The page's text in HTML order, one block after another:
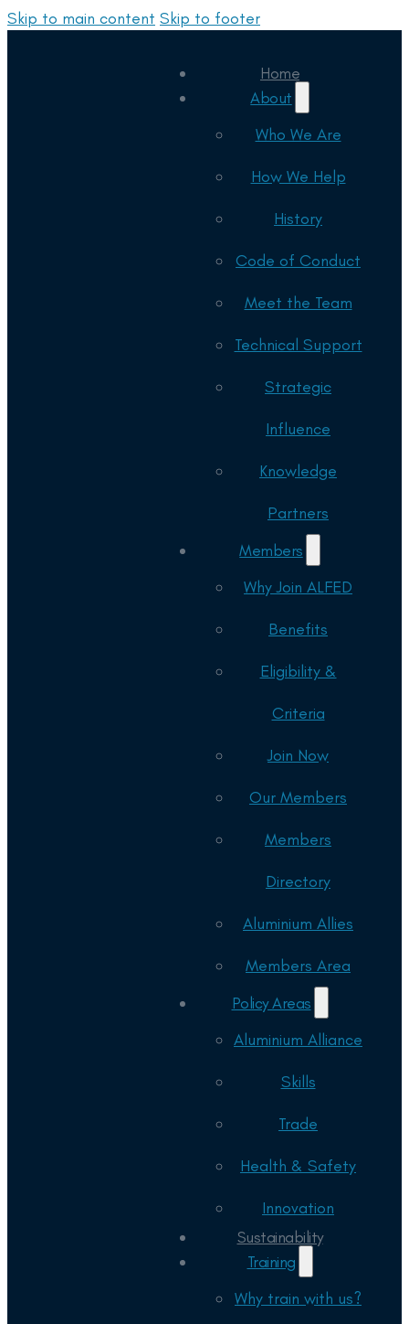
Skip to main content Skip to footer
Home
About
Who We Are
How We Help
History
Code of Conduct
Meet the Team
Technical Support
Strategic
Influence
Knowledge
Partners
Members
Why Join ALFED
Benefits
Eligibility &
Criteria
Join Now
Our Members
Members
Directory
Aluminium Allies
Members Area
Policy Areas
Aluminium Alliance
Skills
Trade
Health & Safety
Innovation
Sustainability
Training
Why train with us?